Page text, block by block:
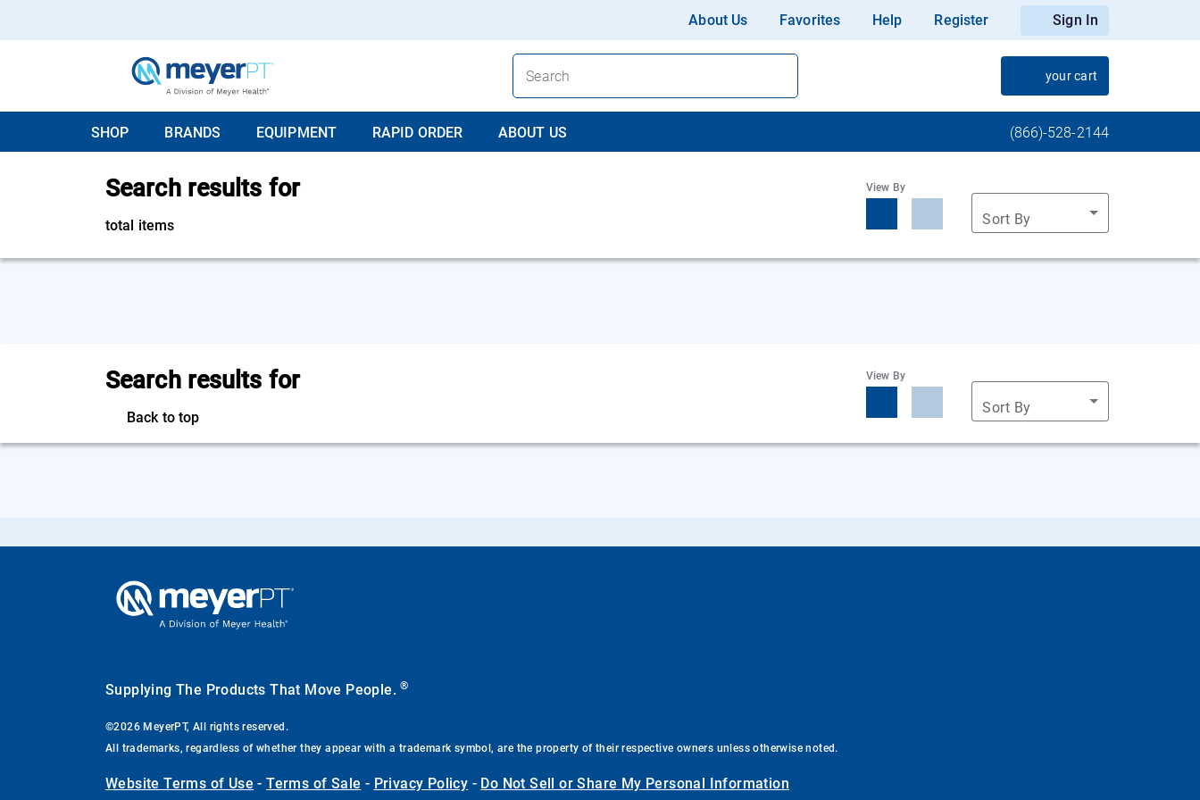
About Us Favorites Help Register Sign In
your cart
SHOP BRANDS EQUIPMENT RAPID ORDER ABOUT US (866)-528-2144
Search results for
total items
View By
Sort By
Search results for
Back to top
View By
Sort By
Supplying The Products That Move People.®
©2026 MeyerPT, All rights reserved.
All trademarks, regardless of whether they appear with a trademark symbol, are the property of their respective owners unless otherwise noted.
Website Terms of Use -Terms of Sale - Privacy Policy - Do Not Sell or Share My Personal Information